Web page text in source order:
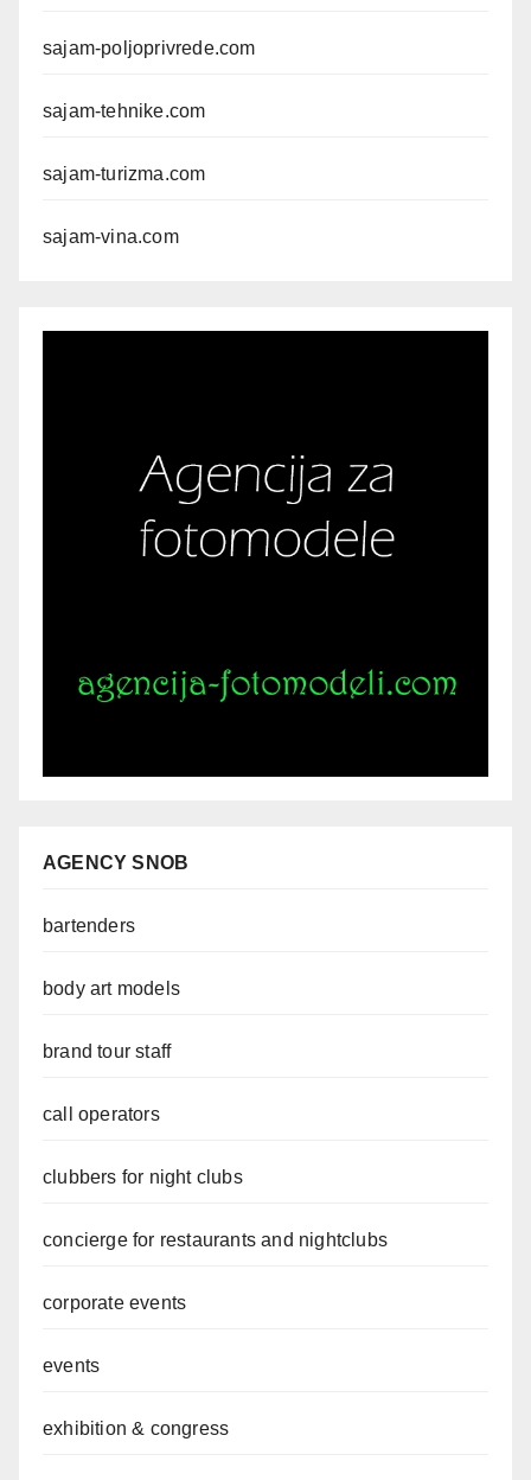
sajam-poljoprivrede.com
sajam-tehnike.com
sajam-turizma.com
sajam-vina.com
AGENCY SNOB
bartenders
body art models
brand tour staff
call operators
clubbers for night clubs
concierge for restaurants and nightclubs
corporate events
events
exhibition & congress